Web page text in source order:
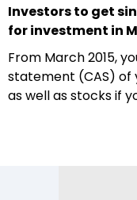
Investors to get
for investment in
From March 2015,
statement (CAS) of
as well as stocks if